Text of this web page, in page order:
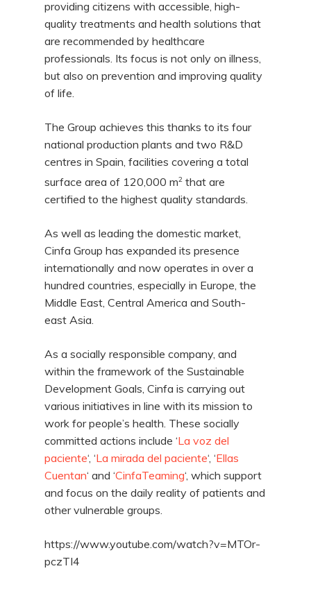
providing citizens with accessible, high-
quality treatments and health solutions that
are recommended by healthcare
professionals. Its focus is not only on illness,
but also on prevention and improving quality
of life.
The Group achieves this thanks to its four
national production plants and two R&D
centres in Spain, facilities covering a total
surface area of 120,000 m2 that are
certified to the highest quality standards.
As well as leading the domestic market,
Cinfa Group has expanded its presence
internationally and now operates in over a
hundred countries, especially in Europe, the
Middle East, Central America and South-
east Asia.
As a socially responsible company, and
within the framework of the Sustainable
Development Goals, Cinfa is carrying out
various initiatives in line with its mission to
work for people’s health. These socially
committed actions include ‘La voz del
paciente‘, ‘La mirada del paciente‘, ‘Ellas
Cuentan‘ and ‘CinfaTeaming‘, which support
and focus on the daily reality of patients and
other vulnerable groups.
https://www.youtube.com/watch?v=MTOr-
pczTI4